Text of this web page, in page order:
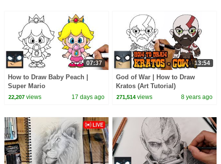
07:37
How to Draw Baby Peach |
Super Mario
22,207views 17 days ago
13:54
God of War | How to Draw
Kratos (Art Tutorial)
271,514 views 8 years ago